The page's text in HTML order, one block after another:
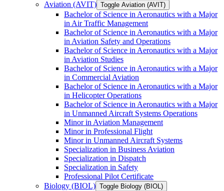
Aviation (AVIT) Toggle Aviation (AVIT)
Bachelor of Science in Aeronautics with a Major
in Air Traffic Management
Bachelor of Science in Aeronautics with a Major
in Aviation Safety and Operations
Bachelor of Science in Aeronautics with a Major
in Aviation Studies
Bachelor of Science in Aeronautics with a Major
in Commercial Aviation
Bachelor of Science in Aeronautics with a Major
in Helicopter Operations
Bachelor of Science in Aeronautics with a Major
in Unmanned Aircraft Systems Operations
Minor in Aviation Management
Minor in Professional Flight
Minor in Unmanned Aircraft Systems
Specialization in Business Aviation
Specialization in Dispatch
Specialization in Safety
Professional Pilot Certificate
Biology (BIOL) Toggle Biology (BIOL)